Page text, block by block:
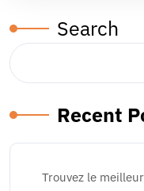
Search
Recent
Trouvez le